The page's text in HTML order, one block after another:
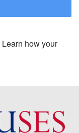
Learn how your